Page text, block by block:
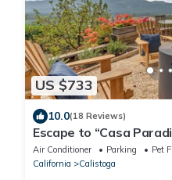
US $733
10.0(18 Reviews)
Escape to “Casa
Air Conditioner Parking
Pet
California
Calistoga